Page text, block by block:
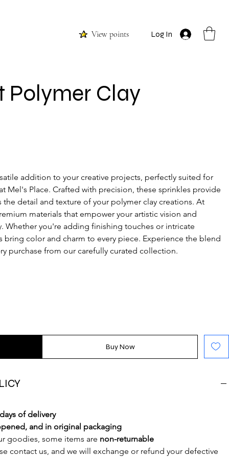
View points
Log In
Polymer Clay
addition to your creative projects, perfectly suited for
Mel's Place. Crafted with precision, these sprinkles provide
the detail and texture of your polymer clay creations. At
materials that empower your artistic vision and
Whether you're adding finishing touches or intricate
bring color and charm to every piece. Experience the blend
purchase from our carefully curated collection.
Buy Now
of delivery
and in original packaging
goodies, some items are non-returnable
contact us, and we will exchange or refund your defective